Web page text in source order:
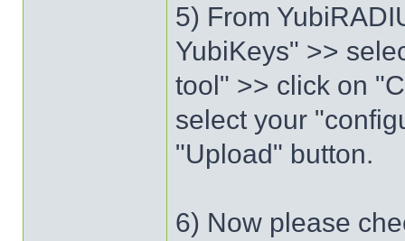
5) From
YubiKeys" >>
tool" >> click on
select your
"Upload" button.
6) Now please